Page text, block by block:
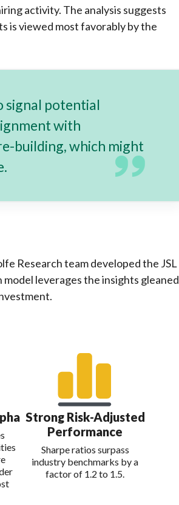
activity. The analysis suggests
is viewed most favorably by the
signal potential
with
building, which might
Research team developed the JSL
model leverages the insights gleaned
Strong Risk-Adjusted
Performance
Sharpe ratios surpass
industry benchmarks by a
factor of 1.2 to 1.5.